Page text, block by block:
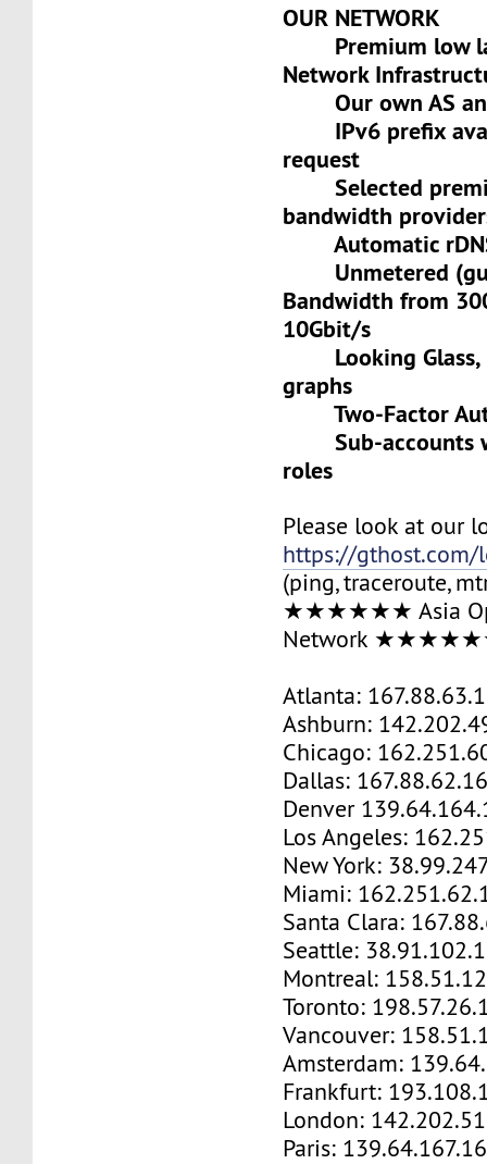
OUR NETWORK
Premium low
Network
Our own AS
IPv6 prefix
request
Selected
bandwidth
Automatic
Unmetered
Bandwidth from
10Gbit/s
Looking Glass,
graphs
Two-Factor
Sub-accounts
roles
Please look at our
https://gthost.com/
(ping, traceroute,
★★★★★★ Asia
Network
Atlanta:
Ashburn:
Chicago:
Dallas:
Denver
Los Angeles:
New York:
Miami:
Santa Clara:
Seattle:
Montreal:
Toronto:
Vancouver:
Amsterdam:
Frankfurt:
London:
Paris: